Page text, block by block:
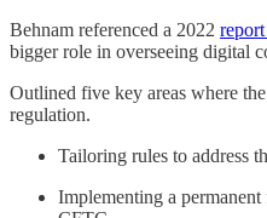
Behnam referenced a 2022
bigger role in overseeing digital
Outlined five key areas where
regulation.
Tailoring rules to address
Implementing a